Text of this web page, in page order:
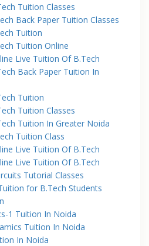
Tuition Classes
Back Paper Tuition Classes
Tuition
Tuition Online
Live Tuition Of B.Tech
Back Paper Tuition In
Tuition
Tuition Classes
Tuition In Greater Noida
Tuition Class
Live Tuition Of B.Tech
Live Tuition Of B.Tech
Tutorial Classes
for B.Tech Students
1 Tuition In Noida
Tuition In Noida
In Noida